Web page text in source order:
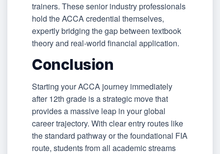
trainers. These senior industry professionals
hold the ACCA credential themselves,
expertly bridging the gap between textbook
theory and real-world financial application.
Conclusion
Starting your ACCA journey immediately
after 12th grade is a strategic move that
provides a massive leap in your global
career trajectory. With clear entry routes like
the standard pathway or the foundational FIA
route, students from all academic streams